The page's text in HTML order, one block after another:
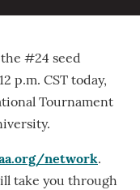
#24 seed
p.m. CST today,
Tournament
network.
take you through